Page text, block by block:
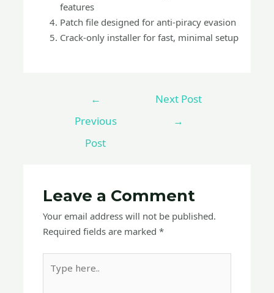
features
Patch file designed for anti-piracy evasion
Crack-only installer for fast, minimal setup
←
Previous
Post
Next Post
→
Leave a Comment
Your email address will not be published.
Required fields are marked*
here..